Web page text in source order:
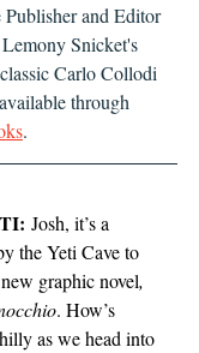
and Editor
Snicket's
Carlo Collodi
through
.
Josh, it’s a
the Yeti Cave to
graphic novel,
. How’s
as we head into